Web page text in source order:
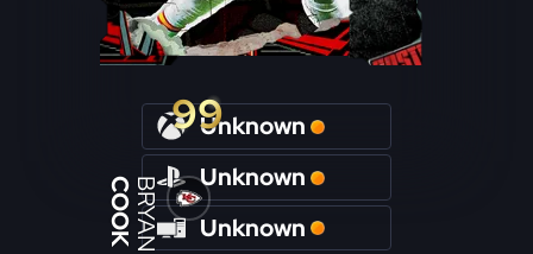
99
BRYAN
COOK
Unknown
Unknown
Unknown